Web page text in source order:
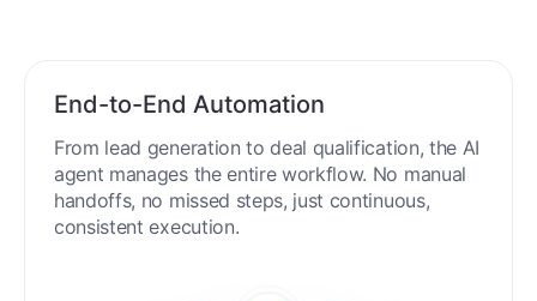
End-to-End Automation
From lead generation to deal qualification, the AI
agent manages the entire workflow. No manual
handoffs, no missed steps, just continuous,
consistent execution.